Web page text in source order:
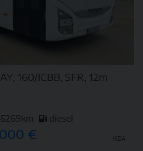
160/ICBB, SFR, 12m
diesel
€ KE4